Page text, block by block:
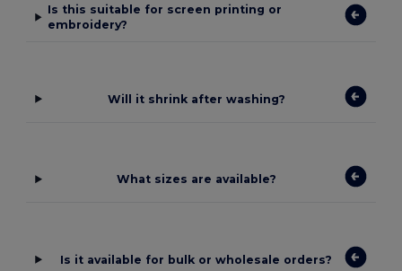
Is this suitable for screen printing or
embroidery?
Will it shrink after washing?
What sizes are available?
Is it available for bulk or wholesale orders?